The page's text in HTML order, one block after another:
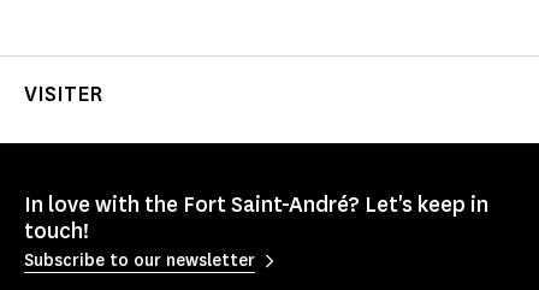
VISITER
In love with the Fort Saint-André? Let's keep in
touch!
Subscribe to our newsletter